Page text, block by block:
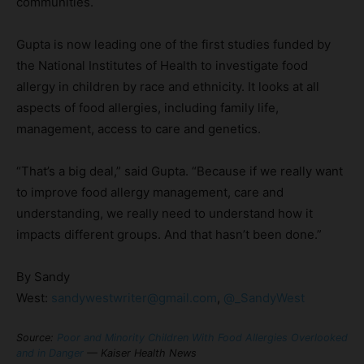
Gupta is now leading one of the first studies funded by
the National Institutes of Health to investigate food
allergy in children by race and ethnicity. It looks at all
aspects of food allergies, including family life,
management, access to care and genetics.
“That’s a big deal,” said Gupta. “Because if we really want
to improve food allergy management, care and
understanding, we really need to understand how it
impacts different groups. And that hasn’t been done.”
By Sandy
West: sandywestwriter@gmail.com , @_SandyWest
Source: Poor and Minority Children With Food Allergies Overlooked
and in Danger — Kaiser Health News